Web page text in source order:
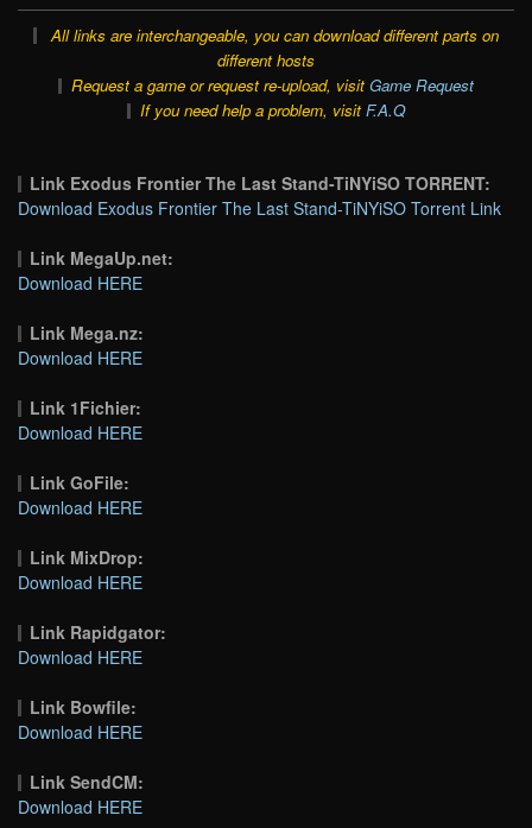
All links are interchangeable, you can download different parts on
different hosts
Request a game or request re-upload, visit Game Request
If you need help a problem, visit F.A.Q
Link Exodus Frontier The Last Stand-TiNYiSO TORRENT:
Download Exodus Frontier The Last Stand-TiNYiSO Torrent Link
Link MegaUp.net:
Download HERE
Link Mega.nz:
Download HERE
Link 1Fichier:
Download HERE
Link GoFile:
Download HERE
Link MixDrop:
Download HERE
Link Rapidgator:
Download HERE
Link Bowfile:
Download HERE
Link SendCM:
Download HERE